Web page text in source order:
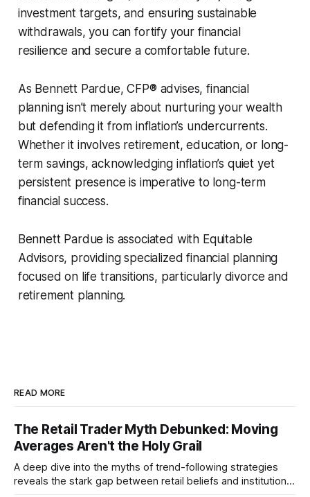
investment targets, and ensuring sustainable
withdrawals, you can fortify your financial
resilience and secure a comfortable future.
As Bennett Pardue, CFP® advises, financial
planning isn’t merely about nurturing your wealth
but defending it from inflation’s undercurrents.
Whether it involves retirement, education, or long-
term savings, acknowledging inflation’s quiet yet
persistent presence is imperative to long-term
financial success.
Bennett Pardue is associated with Equitable
Advisors, providing specialized financial planning
focused on life transitions, particularly divorce and
retirement planning.
READ MORE
The Retail Trader Myth Debunked: Moving
Averages Aren't the Holy Grail
A deep dive into the myths of trend-following strategies
reveals the stark gap between retail beliefs and institutional